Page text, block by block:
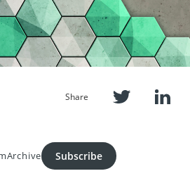
Share
Archive Subscribe